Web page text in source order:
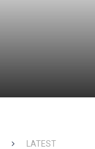
LATEST